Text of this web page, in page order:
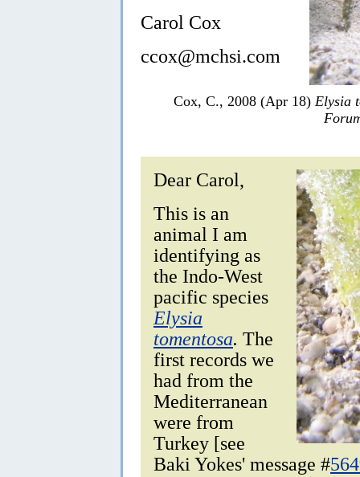
Carol Cox
ccox@mchsi.com
Cox, C., 2008 (Apr 18) Elysia
Dear Carol,
This is an
animal I am
identifying as
the Indo-West
pacific species
Elysia
tomentosa. The
first records we
had from the
Mediterranean
were from
Turkey [see
Baki Yokes' message #